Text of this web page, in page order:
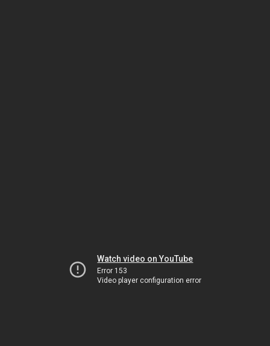
Watch video on YouTube
Error 153
Video player configuration error